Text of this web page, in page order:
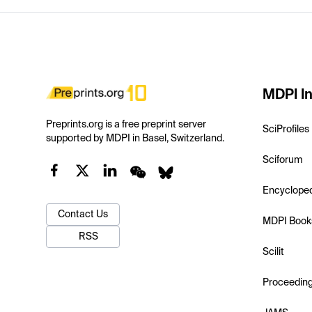
Preprints.org is a free preprint server
supported by MDPI in Basel, Switzerland.
Contact Us
RSS
MDPI
SciProfiles
Sciforum
MDPI
Scilit